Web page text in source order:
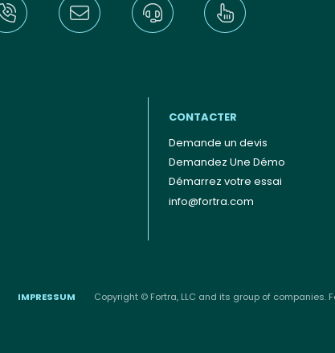
CONTACTER
Demande un devis
Demandez Une Démo
Démarrez votre essai
info@fortra.com
IMPRESSUM
Copyright © Fortra, LLC and its group of